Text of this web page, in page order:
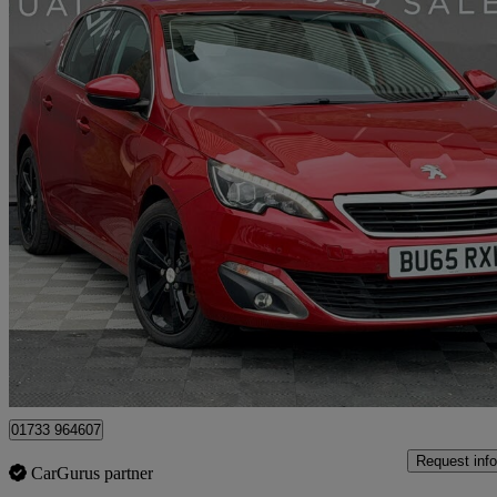
2015 Peugeot 308
1.2 Puretech 130 Allure 5dr 71,800 miles
Great
Peterborough
01733 964607
CarGurus partner
Request info